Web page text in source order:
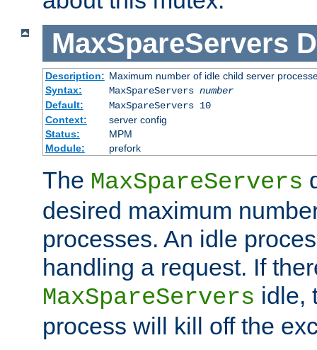
MaxSpareServers
Description: Maximum number of idle child server
Syntax:
MaxSpareServers number
Default:
MaxSpareServers 10
Context:
server config
Status:
MPM
Module:
prefork
The MaxSpareServers
desired maximum
processes. An idle
handling a request. If
MaxSpareServers idle,
process will kill off the